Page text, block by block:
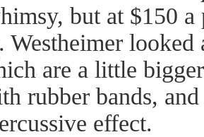
but at $150 a
looked
are a little
rubber bands,
effect.